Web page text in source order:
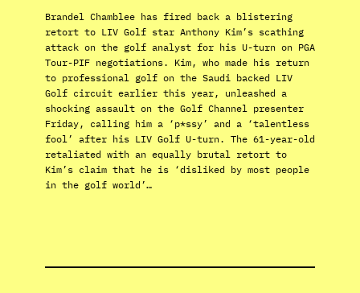
Brandel Chamblee has fired back a blistering
retort to LIV Golf star Anthony Kim’s scathing
attack on the golf analyst for his U-turn on PGA
Tour-PIF negotiations. Kim, who made his return
to professional golf on the Saudi backed LIV
Golf circuit earlier this year, unleashed a
shocking assault on the Golf Channel presenter
Friday, calling him a ‘p*ssy’ and a ‘talentless
fool’ after his LIV Golf U-turn. The 61-year-old
retaliated with an equally brutal retort to
Kim’s claim that he is ‘disliked by most people
in the golf world’…